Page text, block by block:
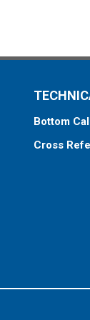
Bottom
Cross